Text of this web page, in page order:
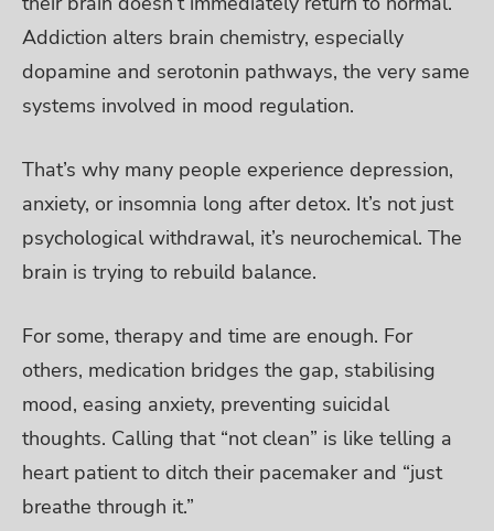
Addiction alters brain chemistry, especially
dopamine and serotonin pathways, the very same
systems involved in mood regulation.
That’s why many people experience depression,
anxiety, or insomnia long after detox. It’s not just
psychological withdrawal, it’s neurochemical. The
brain is trying to rebuild balance.
For some, therapy and time are enough. For
others, medication bridges the gap, stabilising
mood, easing anxiety, preventing suicidal
thoughts. Calling that “not clean” is like telling a
heart patient to ditch their pacemaker and “just
breathe through it.”